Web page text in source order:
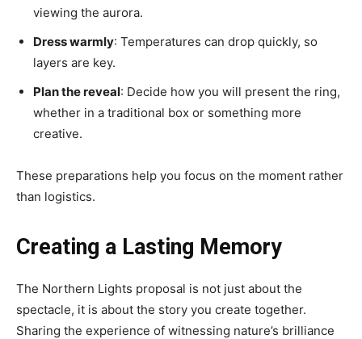
viewing the aurora.
Dress warmly: Temperatures can drop quickly, so
layers are key.
Plan the reveal: Decide how you will present the ring,
whether in a traditional box or something more
creative.
These preparations help you focus on the moment rather
than logistics.
Creating a Lasting Memory
The Northern Lights proposal is not just about the
spectacle, it is about the story you create together.
Sharing the experience of witnessing nature’s brilliance